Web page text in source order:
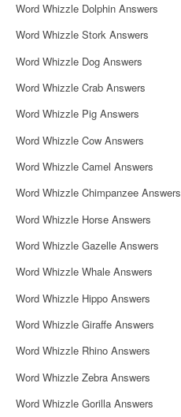
Word Whizzle Dolphin Answers
Word Whizzle Stork Answers
Word Whizzle Dog Answers
Word Whizzle Crab Answers
Word Whizzle Pig Answers
Word Whizzle Cow Answers
Word Whizzle Camel Answers
Word Whizzle Chimpanzee Answers
Word Whizzle Horse Answers
Word Whizzle Gazelle Answers
Word Whizzle Whale Answers
Word Whizzle Hippo Answers
Word Whizzle Giraffe Answers
Word Whizzle Rhino Answers
Word Whizzle Zebra Answers
Word Whizzle Gorilla Answers